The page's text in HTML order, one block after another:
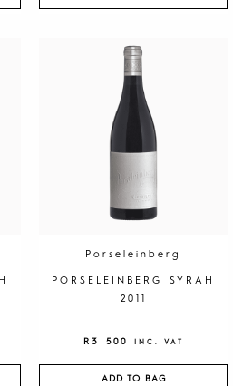
Porseleinberg
PORSELEINBERG SYRAH
2011
R 3 500 INC. VAT
ADD TO BAG